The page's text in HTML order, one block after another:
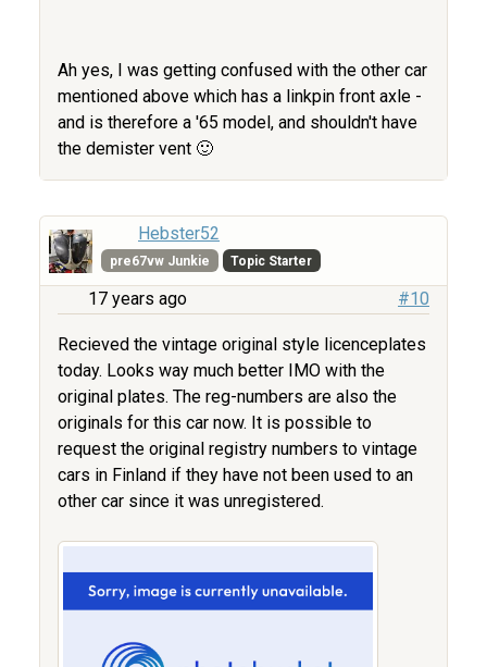
Ah yes, I was getting confused with the other car
mentioned above which has a linkpin front axle -
and is therefore a '65 model, and shouldn't have
the demister vent 🙂
Hebster52
pre67vw Junkie Topic Starter
17 years ago #10
Recieved the vintage original style licenceplates
today. Looks way much better IMO with the
original plates. The reg-numbers are also the
originals for this car now. It is possible to
request the original registry numbers to vintage
cars in Finland if they have not been used to an
other car since it was unregistered.